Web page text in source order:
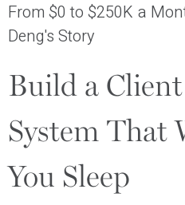
From $0 to $250K a
Deng's Story
Build a
System That
You Sleep